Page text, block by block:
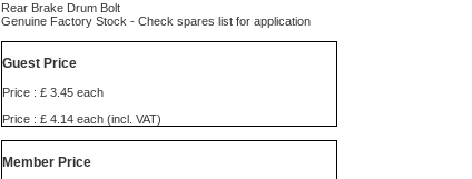
Rear Brake Drum Bolt
Genuine Factory Stock - Check spares list for application
Guest Price
Price : £ 3.45 each
Price : £ 4.14 each (incl. VAT)
Member Price